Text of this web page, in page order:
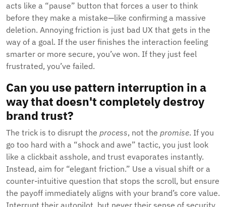
acts like a “pause” button that forces a user to think
before they make a mistake—like confirming a massive
deletion. Annoying friction is just bad UX that gets in the
way of a goal. If the user finishes the interaction feeling
smarter or more secure, you’ve won. If they just feel
frustrated, you’ve failed.
Can you use pattern interruption in a
way that doesn't completely destroy
brand trust?
The trick is to disrupt the process, not the promise. If you
go too hard with a “shock and awe” tactic, you just look
like a clickbait asshole, and trust evaporates instantly.
Instead, aim for “elegant friction.” Use a visual shift or a
counter-intuitive question that stops the scroll, but ensure
the payoff immediately aligns with your brand’s core value.
Interrupt their autopilot, but never their sense of security.